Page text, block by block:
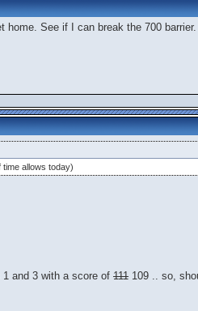
home. See if I can break the 700 barrier.
allows today)
and 3 with a score of 111 109 .. so,